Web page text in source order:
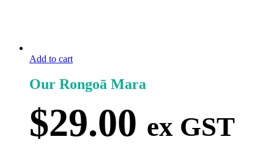
Add to cart
Our Rongoā Mara
$29.00 ex GST